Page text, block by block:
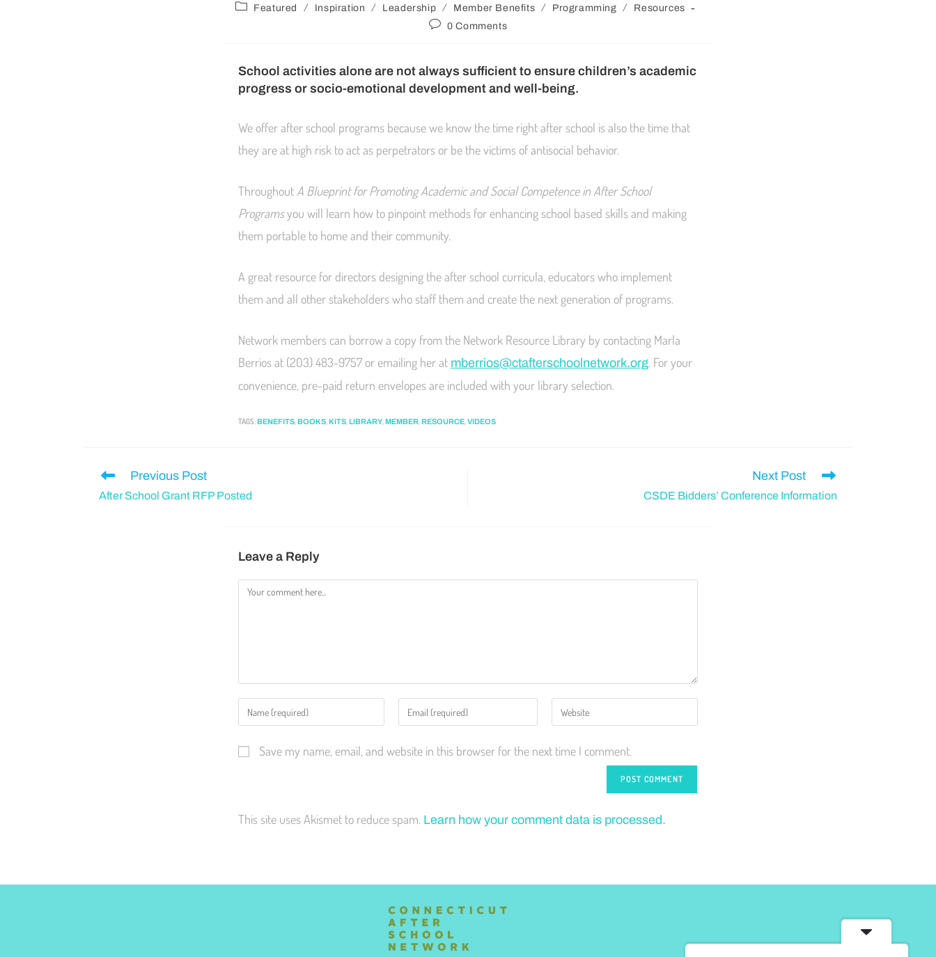
Featured / Inspiration / Leadership / Member Benefits / Programming /
Resources
0 Comments
School activities alone are not always sufficient to ensure children’s academic
progress or socio-emotional development and well-being.
We offer after school programs because we know the time right after school is also the time that
they are at high risk to act as perpetrators or be the victims of antisocial behavior.
Throughout A Blueprint for Promoting Academic and Social Competence in After School
Programsyou will learn how to pinpoint methods for enhancing school based skills and making
them portable to home and their community.
A great resource for directors designing the after school curricula, educators who implement
them and all other stakeholders who staff them and create the next generation of programs.
Network members can borrow a copy from the Network Resource Library by contacting Marla
Berrios at (203) 483-9757 or emailing her at mberrios@ctafterschoolnetwork.org. For your
convenience, pre-paid return envelopes are included with your library selection.
TAGS:BENEFITS,BOOKS,KITS,LIBRARY,MEMBER,RESOURCE,VIDEOS
Previous Post
After School Grant RFP Posted
Next Post
CSDE Bidders’ Conference Information
Leave a Reply
Save my name, email, and website in this browser for the next time I comment.
This site uses Akismet to reduce spam. Learn how your comment data is processed.